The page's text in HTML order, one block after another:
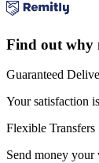
Find out why
Guaranteed
Your satisfaction
Flexible Transfers
Send money